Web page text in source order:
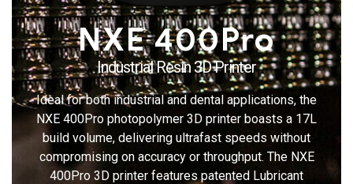
NXE 400Pro
Industrial Resin 3D Printer
Ideal for both industrial and dental applications, the
NXE 400Pro photopolymer 3D printer boasts a 17L
build volume, delivering ultrafast speeds without
compromising on accuracy or throughput. The NXE
400Pro 3D printer features patented Lubricant